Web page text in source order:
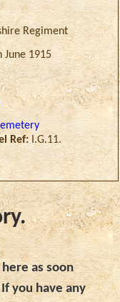
Regiment
June 1915
Ref:I.G.11.
as soon
you have any